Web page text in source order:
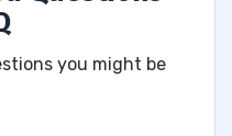
you might be